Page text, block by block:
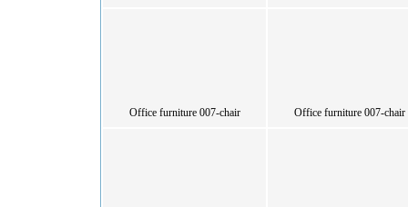
Office furniture 007-chair Office furniture 007-chair